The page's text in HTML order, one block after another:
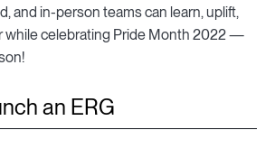
and in-person teams can learn, uplift,
while celebrating Pride Month 2022 —
an ERG